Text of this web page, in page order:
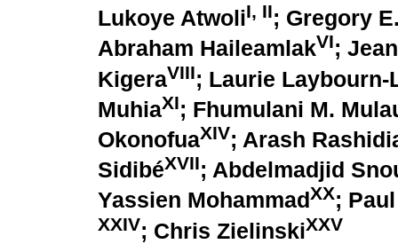
Lukoye AtwoliI, II; Gregory
Abraham HaileamlakVI;
KigeraVIII; Laurie Laybourn-
MuhiaXI; Fhumulani M.
OkonofuaXIV; Arash
SidibéXVII; Abdelmadjid
Yassien MohammadXX;
XXIV; Chris ZielinskiXXV